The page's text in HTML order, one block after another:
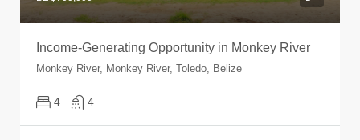
Income-Generating Opportunity in Monkey River
Monkey River, Monkey River, Toledo, Belize
4 4